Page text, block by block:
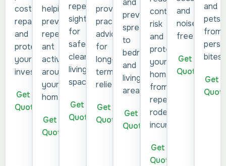
costly
repairs
and
protects
your
investment.
Get a
Quote
helping
prevent
repeat
ant
activity
around
your
home.
Get a
Quote
repeat
sightings
for
safer,
cleaner
living
spaces.
Get a
Quote
provide
practical
advice
for
long-
term
relief.
Get a
Quote
and
prevent
spread
to
bedrooms
and
living
areas.
Get a
Quote
contamination
risk
and
protect
your
home
from
repeat
rodent
incursions.
Get a
Quote
and
noise-
free.
Get a
Quote
and
pets
from
bites.
Get a